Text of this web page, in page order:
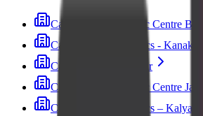
Cadabam's Diagnostic Centre
Cadabam’s Diagnostics -
Cadabam's Indiranagar
Cadabam's Diagnostic Centre
Cadabam’s Diagnostics – Kalyan